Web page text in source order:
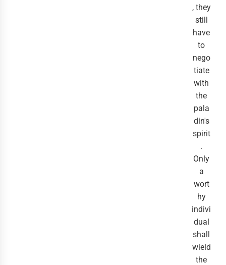
, they
still
have
to
nego
tiate
with
the
pala
din's
spirit
.
Only
a
wort
hy
indivi
dual
shall
wield
the